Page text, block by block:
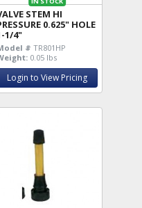
STEM HI
0.625" HOLE
1/4"
# TR801HP
0.05 lbs
Login to View Pricing